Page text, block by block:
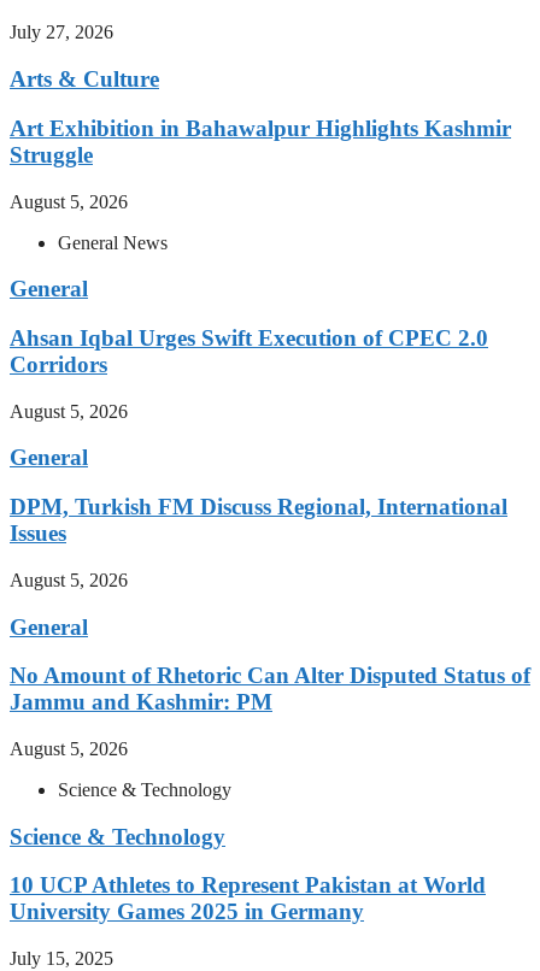
July 27, 2026
Arts & Culture
Art Exhibition in Bahawalpur Highlights Kashmir
Struggle
August 5, 2026
General News
General
Ahsan Iqbal Urges Swift Execution of CPEC 2.0
Corridors
August 5, 2026
General
DPM, Turkish FM Discuss Regional, International
Issues
August 5, 2026
General
No Amount of Rhetoric Can Alter Disputed Status of
Jammu and Kashmir: PM
August 5, 2026
Science & Technology
Science & Technology
10 UCP Athletes to Represent Pakistan at World
University Games 2025 in Germany
July 15, 2025